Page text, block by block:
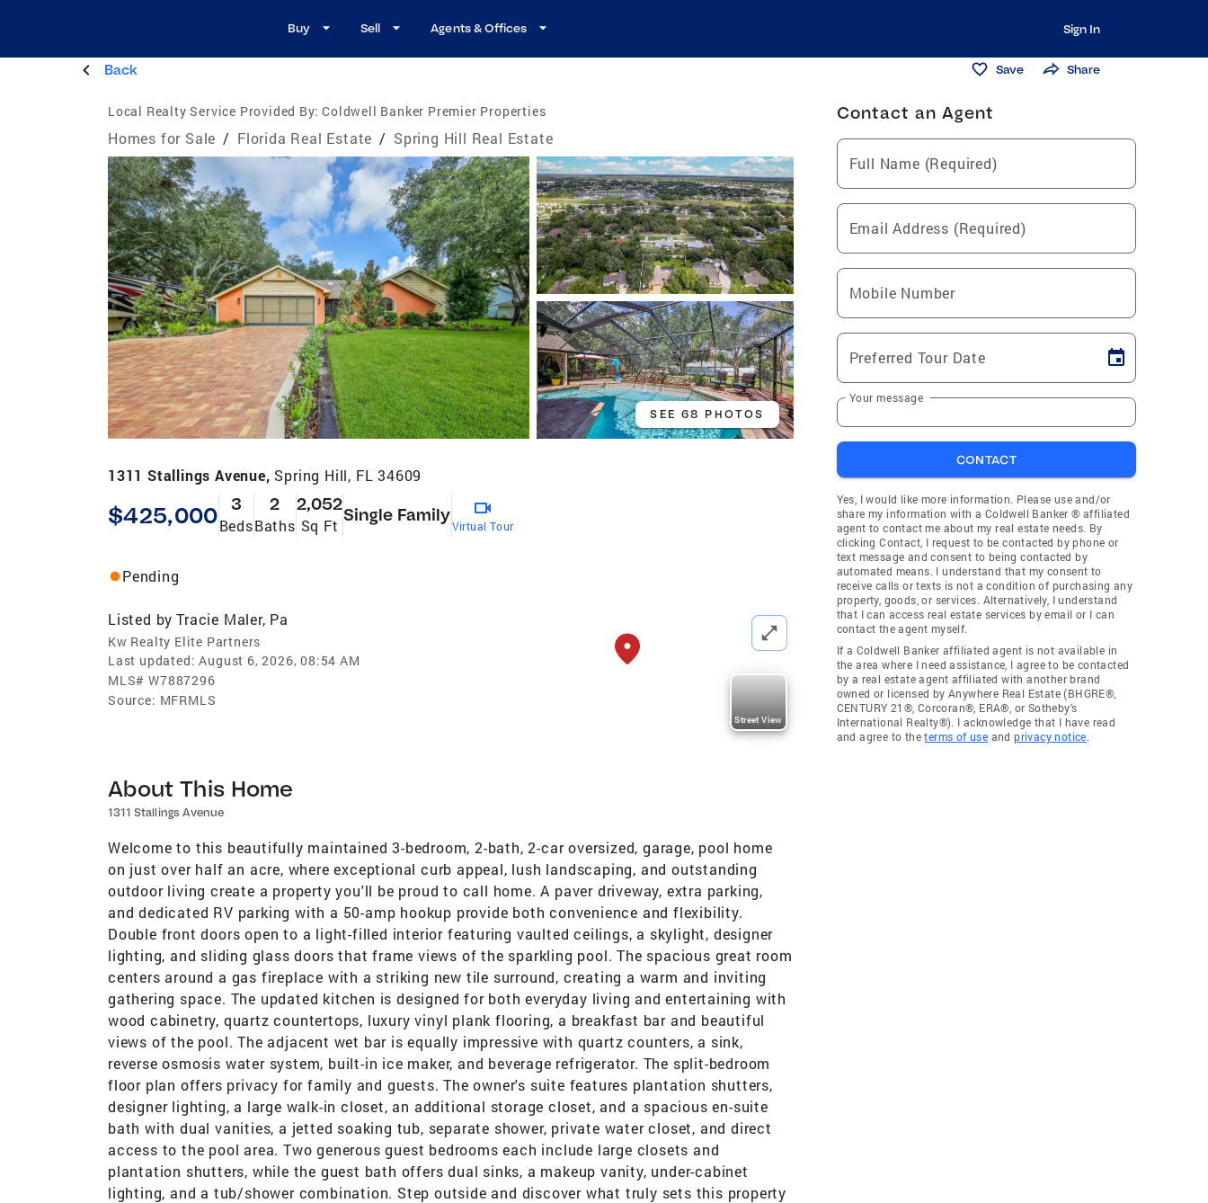
Buy Sell Agents & Offices Sign In
Back Save Share
Local Realty Service Provided By: Coldwell Banker Premier Properties
Homes for Sale / Florida Real Estate / Spring Hill Real Estate
SEE 68 PHOTOS
1311 Stallings Avenue, Spring Hill, FL 34609
$425,000 3
Beds
2
Baths
2,052
Sq Ft
Single Family
Virtual Tour
Pending
Listed by Tracie Maler, Pa
Kw Realty Elite Partners
Last updated: August 6, 2026, 08:54 AM
MLS# W7887296
Source: MFRMLS
Street View
About This Home
1311 Stallings Avenue
Welcome to this beautifully maintained 3-bedroom, 2-bath, 2-car oversized, garage, pool home
on just over half an acre, where exceptional curb appeal, lush landscaping, and outstanding
outdoor living create a property you'll be proud to call home. A paver driveway, extra parking,
and dedicated RV parking with a 50-amp hookup provide both convenience and flexibility.
Double front doors open to a light-filled interior featuring vaulted ceilings, a skylight, designer
lighting, and sliding glass doors that frame views of the sparkling pool. The spacious great room
centers around a gas fireplace with a striking new tile surround, creating a warm and inviting
gathering space. The updated kitchen is designed for both everyday living and entertaining with
wood cabinetry, quartz countertops, luxury vinyl plank flooring, a breakfast bar and beautiful
views of the pool. The adjacent wet bar is equally impressive with quartz counters, a sink,
reverse osmosis water system, built-in ice maker, and beverage refrigerator. The split-bedroom
floor plan offers privacy for family and guests. The owner's suite features plantation shutters,
designer lighting, a large walk-in closet, an additional storage closet, and a spacious en-suite
bath with dual vanities, a jetted soaking tub, separate shower, private water closet, and direct
access to the pool area. Two generous guest bedrooms each include large closets and
plantation shutters, while the guest bath offers dual sinks, a makeup vanity, under-cabinet
lighting, and a tub/shower combination. Step outside and discover what truly sets this property
Contact an Agent
Full Name (Required)
Email Address (Required)
Mobile Number
Preferred Tour Date
Your message
CONTACT
Yes, I would like more information. Please use and/or
share my information with a Coldwell Banker ® affiliated
agent to contact me about my real estate needs. By
clicking Contact, I request to be contacted by phone or
text message and consent to being contacted by
automated means. I understand that my consent to
receive calls or texts is not a condition of purchasing any
property, goods, or services. Alternatively, I understand
that I can access real estate services by email or I can
contact the agent myself.
If a Coldwell Banker affiliated agent is not available in
the area where I need assistance, I agree to be contacted
by a real estate agent affiliated with another brand
owned or licensed by Anywhere Real Estate (BHGRE®,
CENTURY 21®, Corcoran®, ERA®, or Sotheby's
International Realty®). I acknowledge that I have read
and agree to theterms of use andprivacy notice.